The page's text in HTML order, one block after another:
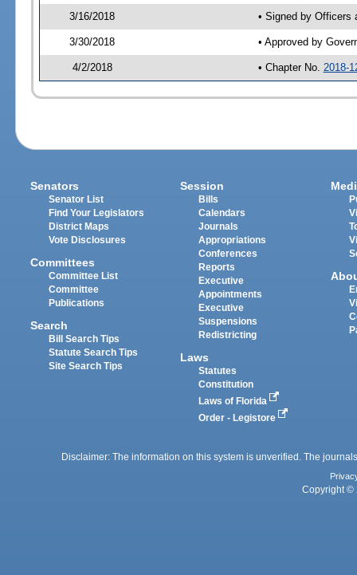
3/16/2018 • Signed by Officers
3/30/2018 • Approved by
4/2/2018 • Chapter No. 2018-
Senators
Senator List
Find Your Legislators
District Maps
Vote Disclosures
Committees
Committee List
Committee
Publications
Search
Bill Search Tips
Statute Search Tips
Site Search Tips
Session
Bills
Calendars
Journals
Appropriations
Conferences
Reports
Executive
Appointments
Executive
Suspensions
Redistricting
Laws
Statutes
Constitution
Laws of Florida
Order - Legistore
Disclaimer: The information on this system is unverified. The
Copyright ©